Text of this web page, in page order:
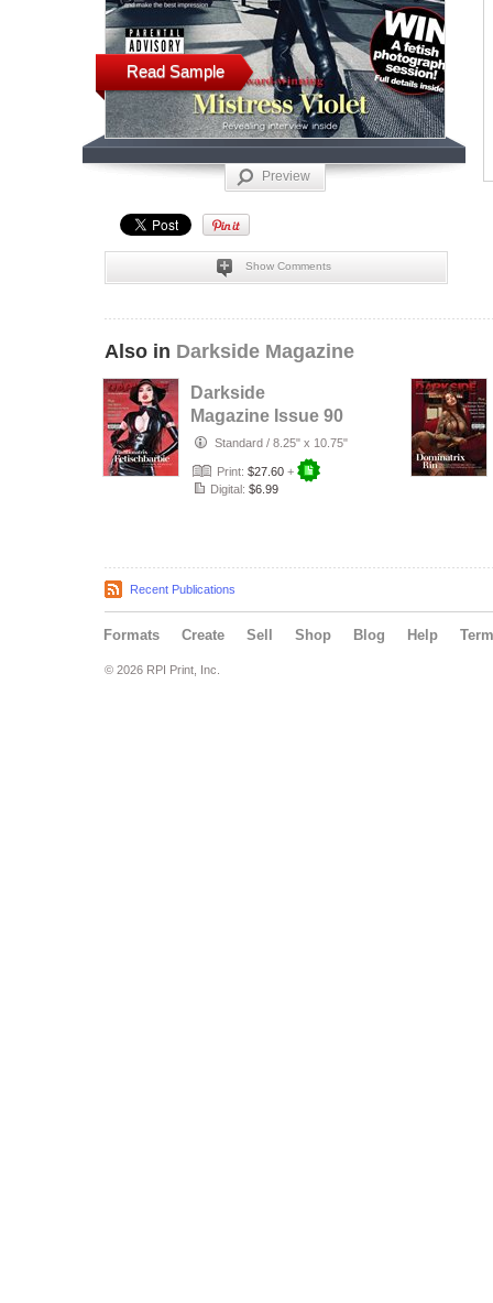
Read Sample
Preview
Show Comments
Also in Darkside Magazine
Darkside
Magazine Issue 90
Standard / 8.25" x 10.75"
Print: $27.60 +
Digital: $6.99
Recent Publications
Formats Create Sell Shop Blog Help
© 2026 RPI Print, Inc.